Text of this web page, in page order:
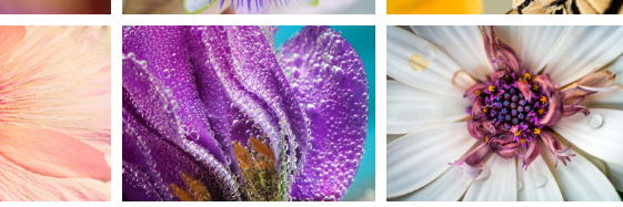
WATERCOLORS
Urban
POM POM
FLOWER
Art